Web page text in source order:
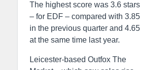
The highest score was 3.6 stars
– for EDF – compared with 3.85
in the previous quarter and 4.65
at the same time last year.
Leicester-based Outfox The